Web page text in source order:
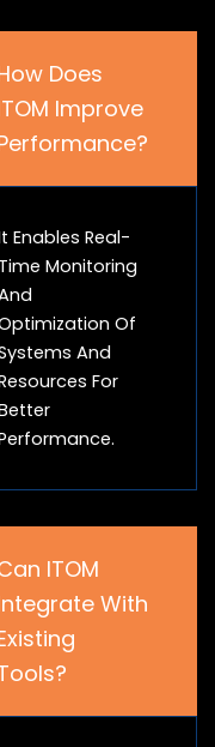
Does
Improve
Enables Real-
Time Monitoring
Of
And
For
ITOM
With